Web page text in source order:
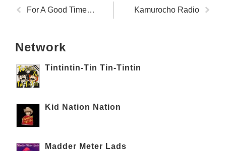
For A Good Time… Kamurocho Radio
Network
Tintintin-Tin Tin-Tintin
Kid Nation Nation
Madder Meter Lads